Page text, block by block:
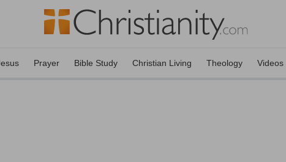
Prayer Bible Study Christian Living Theology Videos